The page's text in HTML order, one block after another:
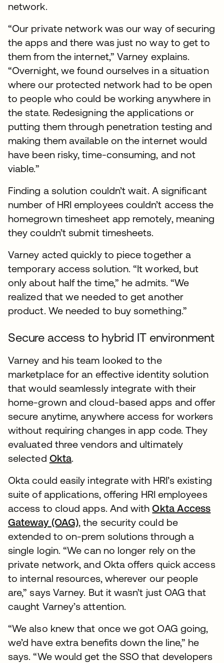
network.
“Our private network was our way of securing
the apps and there was just no way to get to
them from the internet,” Varney explains.
“Overnight, we found ourselves in a situation
where our protected network had to be open
to people who could be working anywhere in
the state. Redesigning the applications or
putting them through penetration testing and
making them available on the internet would
have been risky, time-consuming, and not
viable.”
Finding a solution couldn’t wait. A significant
number of HRI employees couldn’t access the
homegrown timesheet app remotely, meaning
they couldn’t submit timesheets.
Varney acted quickly to piece together a
temporary access solution. “It worked, but
only about half the time,” he admits. “We
realized that we needed to get another
product. We needed to buy something.”
Secure access to hybrid IT environment
Varney and his team looked to the
marketplace for an effective identity solution
that would seamlessly integrate with their
home-grown and cloud-based apps and offer
secure anytime, anywhere access for workers
without requiring changes in app code. They
evaluated three vendors and ultimately
selected Okta.
Okta could easily integrate with HRI’s existing
suite of applications, offering HRI employees
access to cloud apps. And withOkta Access
Gateway (OAG), the security could be
extended to on-prem solutions through a
single login. “We can no longer rely on the
private network, and Okta offers quick access
to internal resources, wherever our people
are,” says Varney. But it wasn’t just OAG that
caught Varney’s attention.
“We also knew that once we got OAG going,
we’d have extra benefits down the line,” he
says. “We would get the SSO that developers